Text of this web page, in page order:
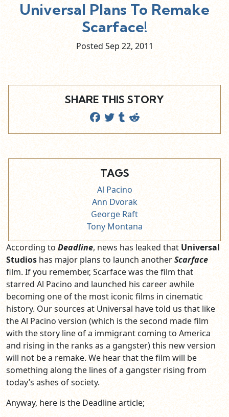
Universal Plans To Remake
Scarface!
Posted Sep 22, 2011
SHARE THIS STORY
TAGS
Al Pacino
Ann Dvorak
George Raft
Tony Montana
According to Deadline, news has leaked that Universal
Studios has major plans to launch anotherScarface
film. If you remember, Scarface was the film that
starred Al Pacino and launched his career awhile
becoming one of the most iconic films in cinematic
history. Our sources at Universal have told us that like
the Al Pacino version (which is the second made film
with the story line of a immigrant coming to America
and rising in the ranks as a gangster) this new version
will not be a remake. We hear that the film will be
something along the lines of a gangster rising from
today’s ashes of society.
Anyway, here is the Deadline article;